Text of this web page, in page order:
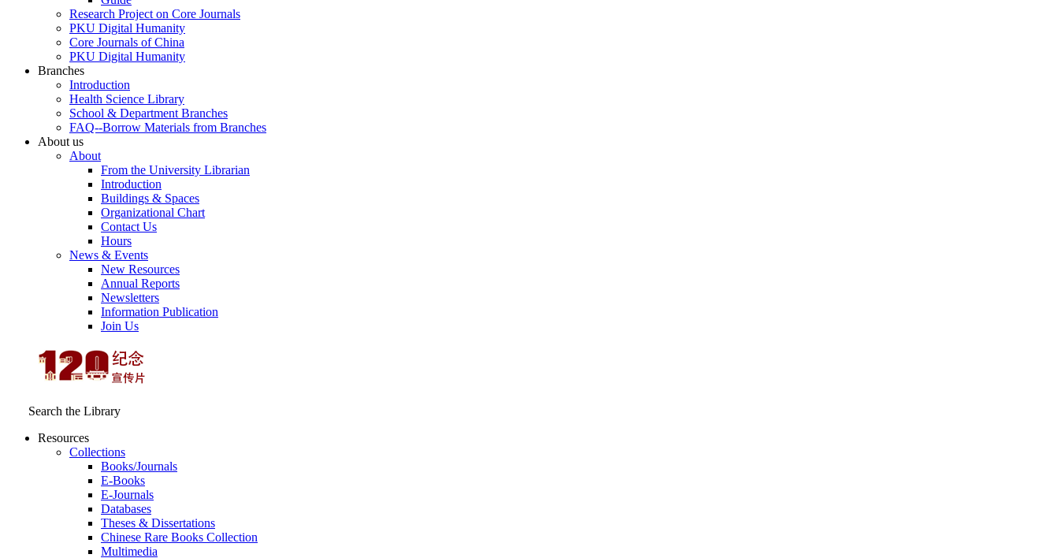
Research Project on Core Journals
PKU Digital Humanity
Core Journals of China
PKU Digital Humanity
Branches
Introduction
Health Science Library
School & Department Branches
FAQ--Borrow Materials from Branches
About us
About
From the University Librarian
Introduction
Buildings & Spaces
Organizational Chart
Contact Us
Hours
News & Events
New Resources
Annual Reports
Newsletters
Information Publication
Join Us
Search the Library
Resources
Collections
Books/Journals
E-Books
E‑Journals
Databases
Theses & Dissertations
Chinese Rare Books Collection
Multimedia